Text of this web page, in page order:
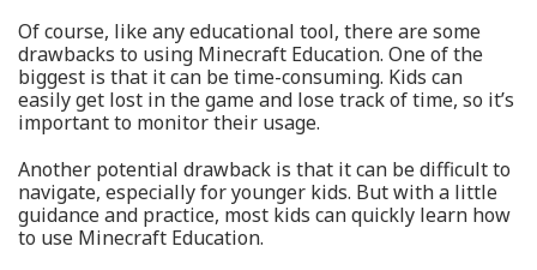
Of course, like any educational tool, there are some
drawbacks to using Minecraft Education. One of the
biggest is that it can be time-consuming. Kids can
easily get lost in the game and lose track of time, so it’s
important to monitor their usage.
Another potential drawback is that it can be difficult to
navigate, especially for younger kids. But with a little
guidance and practice, most kids can quickly learn how
to use Minecraft Education.